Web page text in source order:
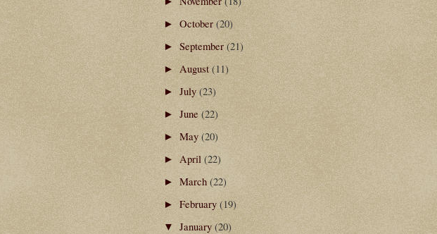
► October(20)
►September(21)
►August(11)
►July(23)
►June(22)
►May(20)
►April (22)
► March (22)
►February(19)
▼January(20)